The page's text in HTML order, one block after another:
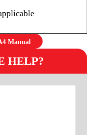
Manual
HELP?